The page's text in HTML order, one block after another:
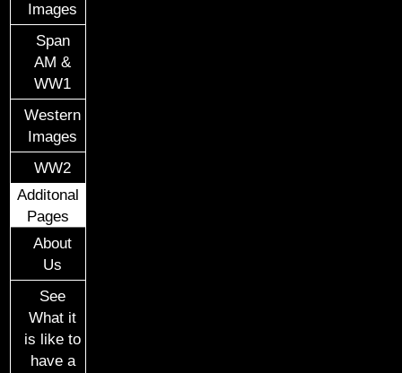
Images
Span
AM &
WW1
Western
Images
WW2
Additonal
Pages
About
Us
See
What it
is like to
have a